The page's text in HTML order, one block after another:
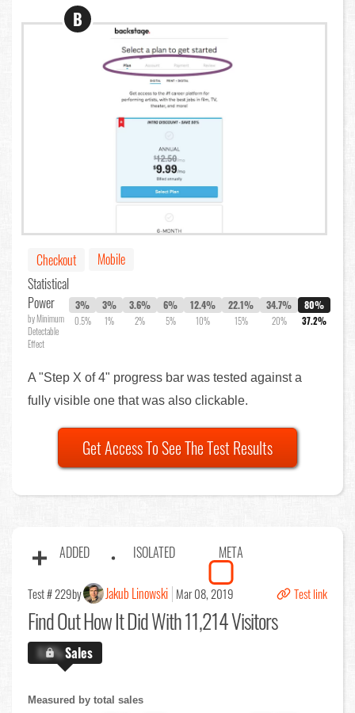
B
Checkout
Mobile
Statistical
Power
by Minimum
Detectable
Effect
3%
0.5%
3%
1%
3.6%
2%
6%
5%
12.4%
10%
22.1%
15%
34.7%
20%
80%
37.2%
A "Step X of 4" progress bar was tested against a
fully visible one that was also clickable.
Get Access To See The Test Results
ADDED ISOLATED META
Test # 229by Jakub Linowski Mar 08, 2019 Test link
Find OutHow It Did With 11,214 Visitors
X.X%Sales
Measured by total sales